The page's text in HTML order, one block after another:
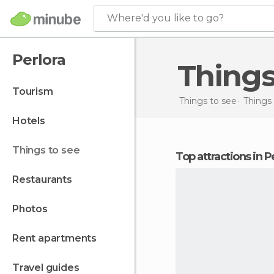
Where'd you like to go?
Perlora
tourism
hotels
things to see
restaurants
photos
rent apartments
travel guides
Things to see Things
Top attractions in